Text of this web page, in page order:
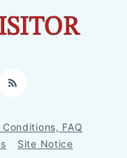
RSS
FAQ
Site Notice